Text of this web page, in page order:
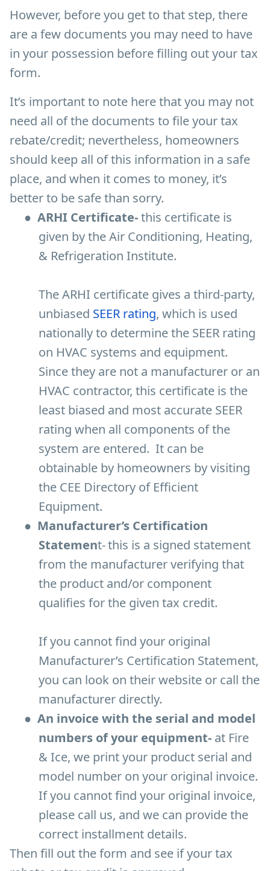
However, before you get to that step, there
are a few documents you may need to have
in your possession before filling out your tax
form.
It’s important to note here that you may not
need all of the documents to file your tax
rebate/credit; nevertheless, homeowners
should keep all of this information in a safe
place, and when it comes to money, it’s
better to be safe than sorry.
● ARHI Certificate-this certificate is
given by the Air Conditioning, Heating,
& Refrigeration Institute.
The ARHI certificate gives a third-party,
unbiased SEER rating, which is used
nationally to determine the SEER rating
on HVAC systems and equipment.
Since they are not a manufacturer or an
HVAC contractor, this certificate is the
least biased and most accurate SEER
rating when all components of the
system are entered. It can be
obtainable by homeowners by visiting
the CEE Directory of Efficient
Equipment.
● Manufacturer’s Certification
Statement-this is a signed statement
from the manufacturer verifying that
the product and/or component
qualifies for the given tax credit.
If you cannot find your original
Manufacturer’s Certification Statement,
you can look on their website or call the
manufacturer directly.
● An invoice with the serial and model
numbers of your equipment- at Fire
& Ice, we print your product serial and
model number on your original invoice.
If you cannot find your original invoice,
please call us, and we can provide the
correct installment details.
Then fill out the form and see if your tax